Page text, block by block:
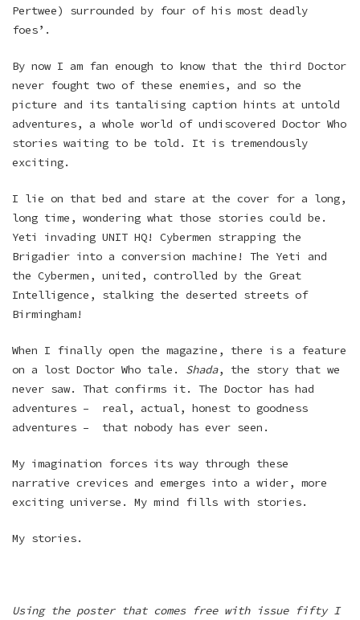
Pertwee) surrounded by four of his most deadly
foes’.
By now I am fan enough to know that the third Doctor
never fought two of these enemies, and so the
picture and its tantalising caption hints at untold
adventures, a whole world of undiscovered Doctor Who
stories waiting to be told. It is tremendously
exciting.
I lie on that bed and stare at the cover for a long,
long time, wondering what those stories could be.
Yeti invading UNIT HQ! Cybermen strapping the
Brigadier into a conversion machine! The Yeti and
the Cybermen, united, controlled by the Great
Intelligence, stalking the deserted streets of
Birmingham!
When I finally open the magazine, there is a feature
on a lost Doctor Who tale. Shada, the story that we
never saw. That confirms it. The Doctor has had
adventures – real, actual, honest to goodness
adventures – that nobody has ever seen.
My imagination forces its way through these
narrative crevices and emerges into a wider, more
exciting universe. My mind fills with stories.
My stories.
Using the poster that comes free with issue fifty I